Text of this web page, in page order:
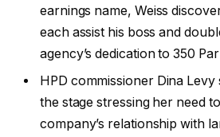
earnings name, Weiss
each assist his boss and
agency’s dedication to 350
HPD commissioner Dina
the stage stressing her need
company’s relationship with